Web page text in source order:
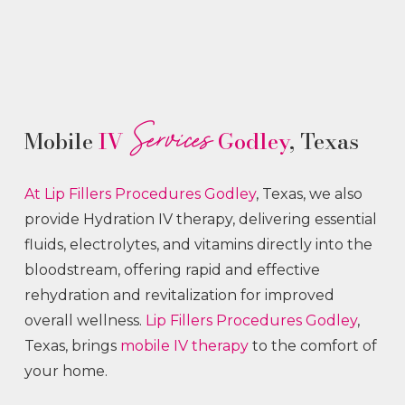
MobileIV ServicesGodley, Texas
At Lip Fillers Procedures Godley, Texas, we also
provide Hydration IV therapy, delivering essential
fluids, electrolytes, and vitamins directly into the
bloodstream, offering rapid and effective
rehydration and revitalization for improved
overall wellness. Lip Fillers Procedures Godley,
Texas, brings mobile IV therapy to the comfort of
your home.